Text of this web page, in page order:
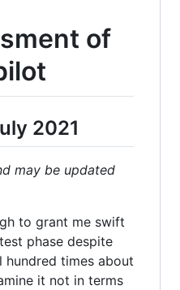
of
2021
may be updated
to grant me swift
test phase despite
hundred times about
it not in terms